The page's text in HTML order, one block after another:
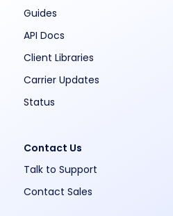
Guides
API Docs
Client Libraries
Carrier Updates
Status
Contact Us
Talk to Support
Contact Sales